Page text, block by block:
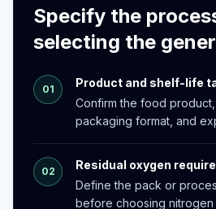
Specify the
selecting the
01
Product and shelf-life
Confirm the food
packaging format, and
02
Residual oxygen
Define the pack or
before choosing nitrogen